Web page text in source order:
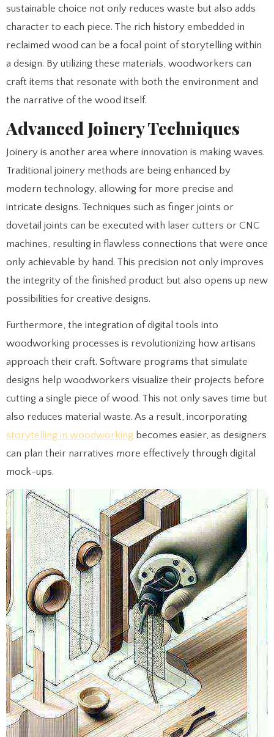
sustainable choice not only reduces waste but also adds
character to each piece. The rich history embedded in
reclaimed wood can be a focal point of storytelling within
a design. By utilizing these materials, woodworkers can
craft items that resonate with both the environment and
the narrative of the wood itself.
Advanced Joinery Techniques
Joinery is another area where innovation is making waves.
Traditional joinery methods are being enhanced by
modern technology, allowing for more precise and
intricate designs. Techniques such as finger joints or
dovetail joints can be executed with laser cutters or CNC
machines, resulting in flawless connections that were once
only achievable by hand. This precision not only improves
the integrity of the finished product but also opens up new
possibilities for creative designs.
Furthermore, the integration of digital tools into
woodworking processes is revolutionizing how artisans
approach their craft. Software programs that simulate
designs help woodworkers visualize their projects before
cutting a single piece of wood. This not only saves time but
also reduces material waste. As a result, incorporating
storytelling in woodworking becomes easier, as designers
can plan their narratives more effectively through digital
mock-ups.